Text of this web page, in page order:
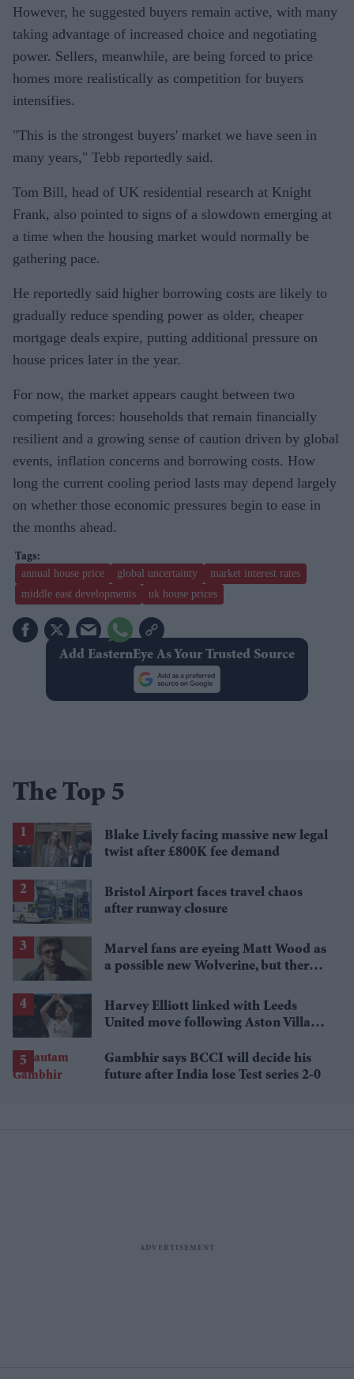
However, he suggested buyers remain active, with many
taking advantage of increased choice and negotiating
power. Sellers, meanwhile, are being forced to price
homes more realistically as competition for buyers
intensifies.
"This is the strongest buyers' market we have seen in
many years," Tebb reportedly said.
Tom Bill, head of UK residential research at Knight
Frank, also pointed to signs of a slowdown emerging at
a time when the housing market would normally be
gathering pace.
He reportedly said higher borrowing costs are likely to
gradually reduce spending power as older, cheaper
mortgage deals expire, putting additional pressure on
house prices later in the year.
For now, the market appears caught between two
competing forces: households that remain financially
resilient and a growing sense of caution driven by global
events, inflation concerns and borrowing costs. How
long the current cooling period lasts may depend largely
on whether those economic pressures begin to ease in
the months ahead.
annual house price global uncertainty
market interest rates
middle east developments
uk house prices
Add EasternEye As Your Trusted Source
The Top 5
Blake Lively facing massive new legal
twist after £800K fee demand
Bristol Airport faces travel chaos
after runway closure
Marvel fans are eyeing Matt Wood as
a possible new Wolverine, but there’s
Harvey Elliott linked with Leeds
United move following Aston Villa
Gambhir says BCCI will decide his
future after India lose Test series 2-0